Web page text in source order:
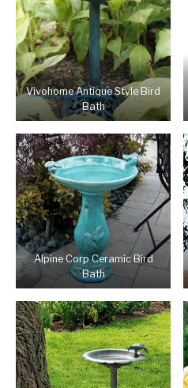
Vivohome AntiqueStyle Bird
Bath
Alpine Corp Ceramic Bird
Bath